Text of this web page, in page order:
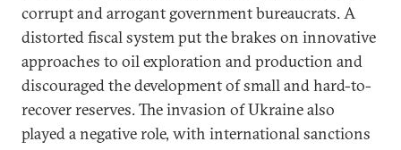
corrupt and arrogant government bureaucrats. A
distorted fiscal system put the brakes on innovative
approaches to oil exploration and production and
discouraged the development of small and hard-to-
recover reserves. The invasion of Ukraine also
played a negative role, with international sanctions